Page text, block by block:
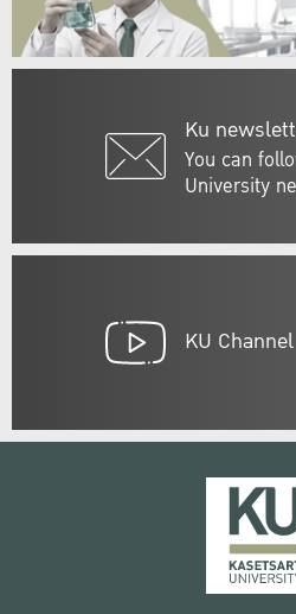
Ku
You can
University
KU Channel